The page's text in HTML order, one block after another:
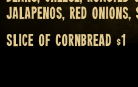
jalapenos, red onions,
Slice of cornbread $1